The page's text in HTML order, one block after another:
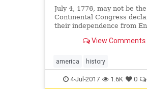
July 4, 1776, may not be
Continental Congress
their independence from
the day that signing of the
month later and drag on for
some time).
View Comments
america history
independenceday July4
4-Jul-2017 1.6K 0